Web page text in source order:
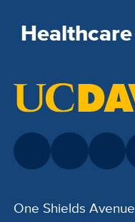
Healthcare
One Shields Avenue